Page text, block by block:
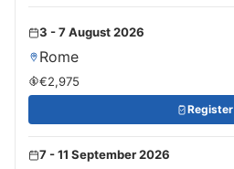
3 - 7 August 2026
Rome
€2,975
Register
7 - 11 September 2026